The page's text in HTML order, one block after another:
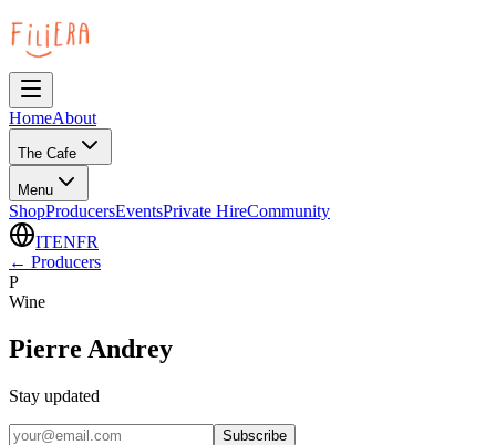
HomeAbout
The Cafe
Menu
ShopProducersEventsPrivate HireCommunity
ITENFR
← Producers
P
Wine
Pierre Andrey
Stay updated
Subscribe